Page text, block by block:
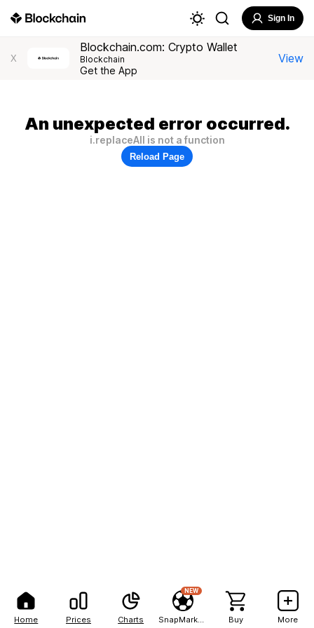
Home Prices Charts
NEW
Buy More
Sign In
X
Blockchain.com: Crypto Wallet
Blockchain
Get the App
View
An unexpected error occurred.
i.replaceAll is not a function
Reload Page